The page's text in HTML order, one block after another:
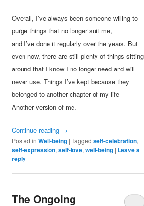
Overall, I’ve always been someone willing to
purge things that no longer suit me,
and I’ve done it regularly over the years. But
even now, there are still plenty of things sitting
around that I know I no longer need and will
never use. Things I’ve kept because they
belonged to another chapter of my life.
Another version of me.
Continue reading →
Posted in Well-being |Tagged self-celebration,
self-expression,self-love,well-being | Leave a
reply
The Ongoing